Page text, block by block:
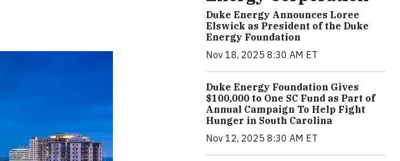
Duke Energy Announces Loree
Elswick as President of the Duke
Energy Foundation
Nov 18, 2025 8:30 AM ET
Duke Energy Foundation Gives
$100,000 to One SC Fund as Part of
Annual Campaign To Help Fight
Hunger in South Carolina
Nov 12, 2025 8:30 AM ET